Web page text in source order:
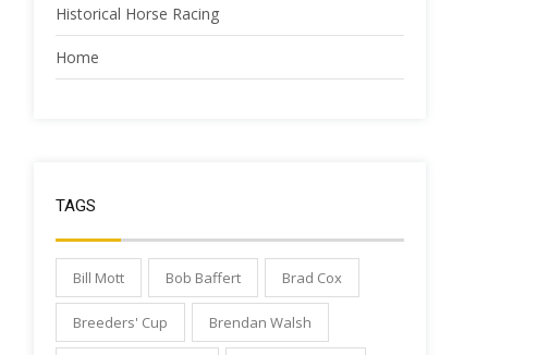
Historical Horse Racing
Home
TAGS
Bill Mott Bob Baffert Brad Cox
Breeders' Cup Brendan Walsh